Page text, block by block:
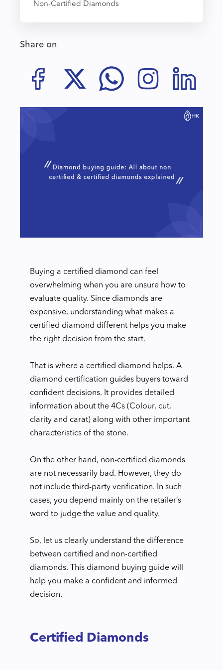
Non-Certified Diamonds
Share on
Buying a certified diamond can feel
overwhelming when you are unsure how to
evaluate quality. Since diamonds are
expensive, understanding what makes a
certified diamond different helps you make
the right decision from the start.
That is where a certified diamond helps. A
diamond certification guides buyers toward
confident decisions. It provides detailed
information about the 4Cs (Colour, cut,
clarity and carat) along with other important
characteristics of the stone.
On the other hand, non-certified diamonds
are not necessarily bad. However, they do
not include third-party verification. In such
cases, you depend mainly on the retailer’s
word to judge the value and quality.
So, let us clearly understand the difference
between certified and non-certified
diamonds. This diamond buying guide will
help you make a confident and informed
decision.
Certified Diamonds